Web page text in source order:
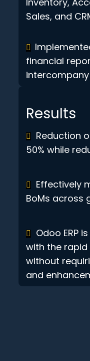
Sales, and
financial
Results
Reduction
50% while
Effectively
BoMs across
Odoo ERP
with the
without
and